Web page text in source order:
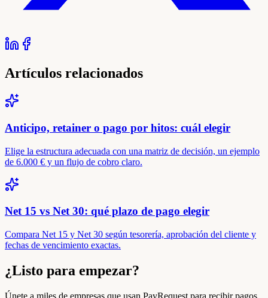
Artículos relacionados
Anticipo, retainer o pago por hitos: cuál elegir
Elige la estructura adecuada con una matriz de decisión, un ejemplo
de 6.000 € y un flujo de cobro claro.
Net 15 vs Net 30: qué plazo de pago elegir
Compara Net 15 y Net 30 según tesorería, aprobación del cliente y
fechas de vencimiento exactas.
¿Listo para empezar?
Únete a miles de empresas que usan PayRequest para recibir pagos